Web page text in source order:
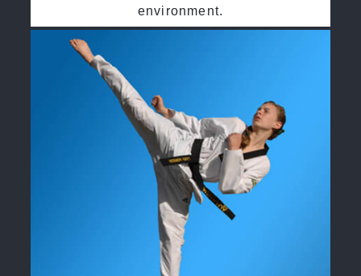
environment.